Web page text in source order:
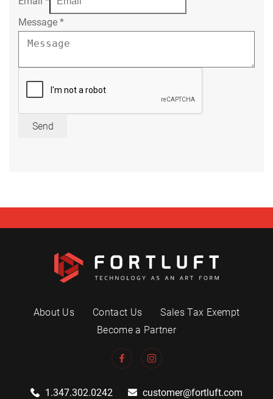
Message *
Send
About Us Contact Us
Sales Tax Exempt
Become a Partner
1.347.302.0242 customer@fortluft.com